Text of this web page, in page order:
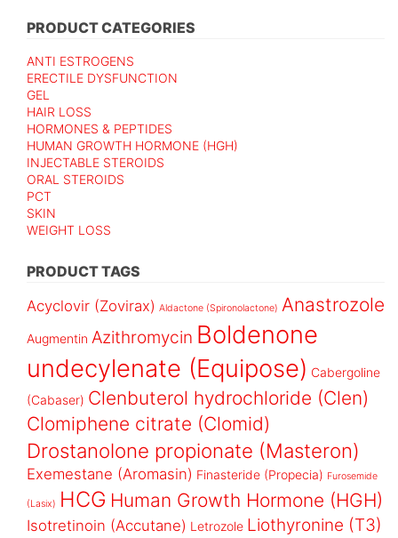
PRODUCT CATEGORIES
ANTI ESTROGENS
ERECTILE DYSFUNCTION
GEL
HAIR LOSS
HORMONES & PEPTIDES
HUMAN GROWTH HORMONE (HGH)
INJECTABLE STEROIDS
ORAL STEROIDS
PCT
SKIN
WEIGHT LOSS
PRODUCT TAGS
Acyclovir (Zovirax) Aldactone (Spironolactone) Anastrozole
Augmentin Azithromycin Boldenone
undecylenate (Equipose) Cabergoline
(Cabaser) Clenbuterol hydrochloride (Clen)
Clomiphene citrate (Clomid)
Drostanolone propionate (Masteron)
Exemestane (Aromasin) Finasteride (Propecia) Furosemide
(Lasix) HCG Human Growth Hormone (HGH)
Isotretinoin (Accutane) Letrozole Liothyronine (T3)